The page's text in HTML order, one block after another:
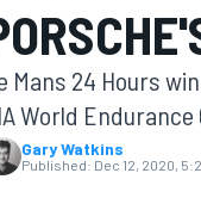
Mans 24 Hours
World
Gary Watkins
Published: Dec 12, 2020,